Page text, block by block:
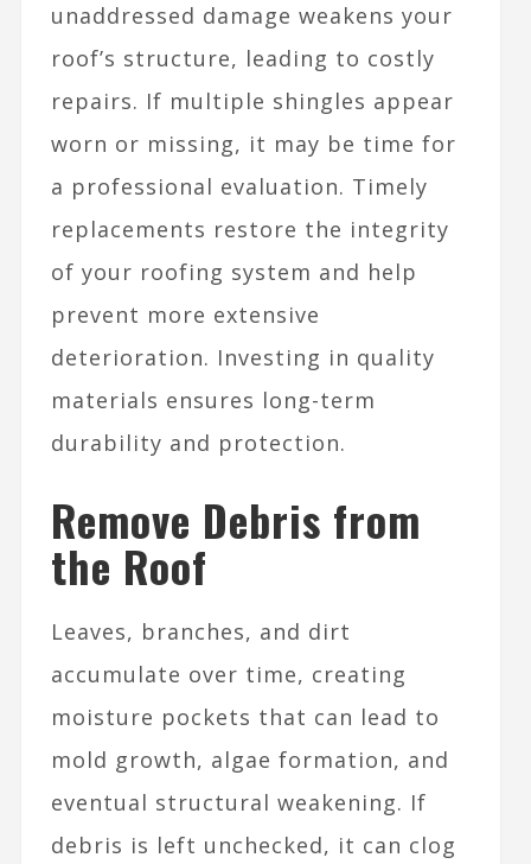
unaddressed damage weakens your
roof’s structure, leading to costly
repairs. If multiple shingles appear
worn or missing, it may be time for
a professional evaluation. Timely
replacements restore the integrity
of your roofing system and help
prevent more extensive
deterioration. Investing in quality
materials ensures long-term
durability and protection.
Remove Debris from
the Roof
Leaves, branches, and dirt
accumulate over time, creating
moisture pockets that can lead to
mold growth, algae formation, and
eventual structural weakening. If
debris is left unchecked, it can clog